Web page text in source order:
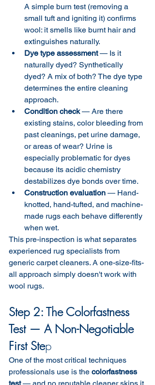
A simple burn test (removing a
small tuft and igniting it) confirms
wool: it smells like burnt hair and
extinguishes naturally.
Dye type assessment — Is it
naturally dyed? Synthetically
dyed? A mix of both? The dye type
determines the entire cleaning
approach.
Condition check — Are there
existing stains, color bleeding from
past cleanings, pet urine damage,
or areas of wear? Urine is
especially problematic for dyes
because its acidic chemistry
destabilizes dye bonds over time.
Construction evaluation — Hand-
knotted, hand-tufted, and machine-
made rugs each behave differently
when wet.
This pre-inspection is what separates
experienced rug specialists from
generic carpet cleaners. A one-size-fits-
all approach simply doesn't work with
wool rugs.
Step 2: The Colorfastness
Test — A Non-Negotiable
First Step
One of the most critical techniques
professionals use is the colorfastness